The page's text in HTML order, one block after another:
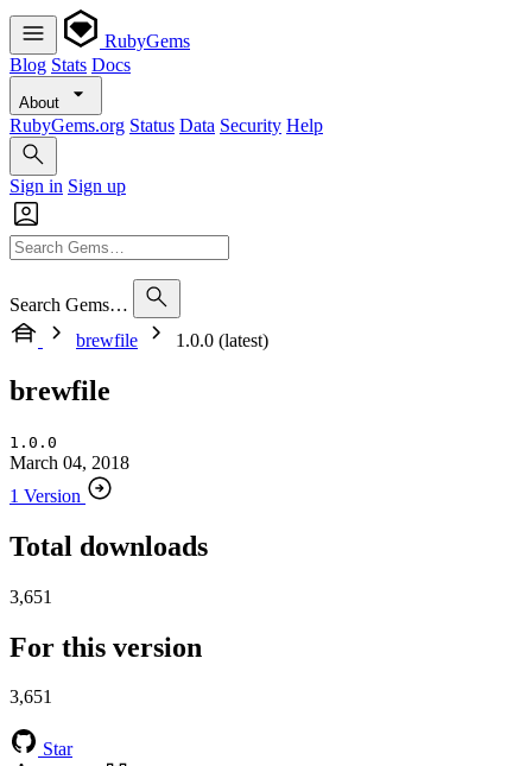
RubyGems
Blog Stats Docs
About
RubyGems.org Status Data Security Help
Sign in Sign up
Search Gems…
brewfile
1.0.0 (latest)
brewfile
1.0.0
March 04, 2018
1 Version
Total downloads
3,651
For this version
3,651
Star